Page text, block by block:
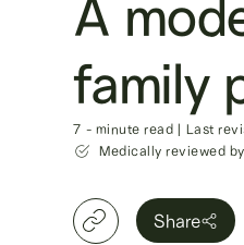
A
family
7 - minute read | Last
Medically reviewed
Share